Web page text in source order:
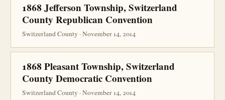
1868 Jefferson Township, Switzerland
County Republican Convention
Switzerland County · November 14, 2014
1868 Pleasant Township, Switzerland
County Democratic Convention
Switzerland County · November 14, 2014